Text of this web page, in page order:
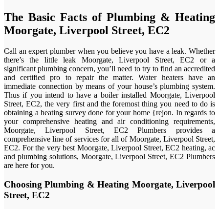
The Basic Facts of Plumbing & Heating
Moorgate, Liverpool Street, EC2
Call an expert plumber when you believe you have a leak. Whether
there’s the little leak Moorgate, Liverpool Street, EC2 or a
significant plumbing concern, you’ll need to try to find an accredited
and certified pro to repair the matter. Water heaters have an
immediate connection by means of your house’s plumbing system.
Thus if you intend to have a boiler installed Moorgate, Liverpool
Street, EC2, the very first and the foremost thing you need to do is
obtaining a heating survey done for your home {rejon. In regards to
your comprehensive heating and air conditioning requirements,
Moorgate, Liverpool Street, EC2 Plumbers provides a
comprehensive line of services for all of Moorgate, Liverpool Street,
EC2. For the very best Moorgate, Liverpool Street, EC2 heating, ac
and plumbing solutions, Moorgate, Liverpool Street, EC2 Plumbers
are here for you.
Choosing Plumbing & Heating Moorgate, Liverpool
Street, EC2